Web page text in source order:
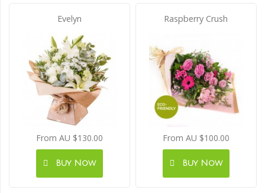
Evelyn
From AU $130.00
Buy Now
Raspberry Crush
From AU $100.00
Buy Now